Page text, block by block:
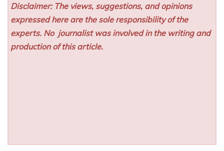
Disclaimer: The views, suggestions, and opinions
expressed here are the sole responsibility of the
experts. No journalist was involved in the writing and
production of this article.